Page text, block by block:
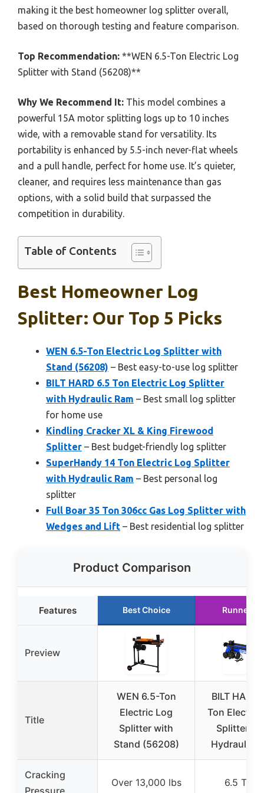
making it the best homeowner log splitter overall,
based on thorough testing and feature comparison.
Top Recommendation: **WEN 6.5-Ton Electric Log
Splitter with Stand (56208)**
Why We Recommend It: This model combines a
powerful 15A motor splitting logs up to 10 inches
wide, with a removable stand for versatility. Its
portability is enhanced by 5.5-inch never-flat wheels
and a pull handle, perfect for home use. It’s quieter,
cleaner, and requires less maintenance than gas
options, with a solid build that surpassed the
competition in durability.
Table of Contents
Best Homeowner Log
Splitter: Our Top 5 Picks
WEN 6.5-Ton Electric Log Splitter with
Stand (56208) – Best easy-to-use log splitter
BILT HARD 6.5 Ton Electric Log Splitter
with Hydraulic Ram – Best small log splitter
for home use
Kindling Cracker XL & King Firewood
Splitter – Best budget-friendly log splitter
SuperHandy 14 Ton Electric Log Splitter
with Hydraulic Ram – Best personal log
splitter
Full Boar 35 Ton 306cc Gas Log Splitter with
Wedges and Lift – Best residential log splitter
Product Comparison
Features Best Choice Runner Up
Preview
Title
WEN 6.5-Ton
Electric Log
Splitter with
Stand (56208)
BILT HARD
Ton Electric
Splitter
Hydraulic
Cracking
Pressure
Over 13,000 lbs 6.5 Tons